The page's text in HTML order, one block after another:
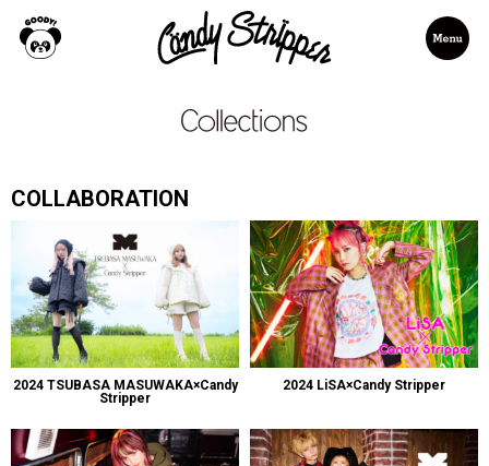
COLLABORATION
2024 TSUBASA MASUWAKA×Candy
Stripper
2024 LiSA×Candy Stripper